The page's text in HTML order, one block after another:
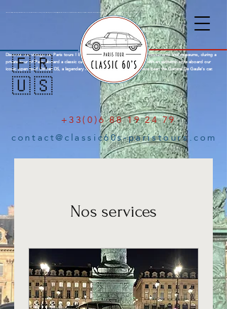
contact@classic60s-paristours.com
+33(0)6 88 19 24 79
Discover our vintage car Paris tours ! Explore the city of lights through its monuments and museums, during a
private tour of Paris aboard a classic car and your local guide. Visit Paris with an authentic style aboard our
iconic open roof Citroen DS, a legendary classic French car famous to have been the General De Gaulle’s car.
🇫🇷
🇺🇸
Nos services